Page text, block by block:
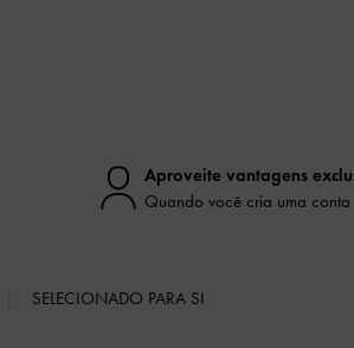
Aproveite vantagens
Quando você cria uma conta
SELECIONADO PARA SI